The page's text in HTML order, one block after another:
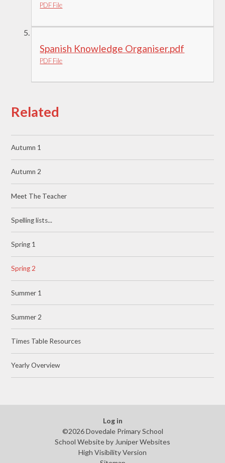
PDF File
Spanish Knowledge Organiser.pdf
PDF File
Related
Autumn 1
Autumn 2
Meet The Teacher
Spelling lists...
Spring 1
Spring 2
Summer 1
Summer 2
Times Table Resources
Yearly Overview
Log in
©2026 Dovedale Primary School
School Website by Juniper Websites
High Visibility Version